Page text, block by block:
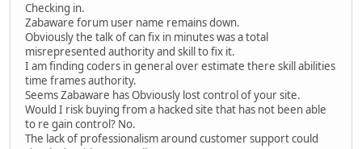
Checking in.
Zabaware forum user name remains down.
Obviously the talk of can fix in minutes was a total
misrepresented authority and skill to fix it.
I am finding coders in general over estimate there skill abilities
time frames authority.
Seems Zabaware has Obviously lost control of your site.
Would I risk buying from a hacked site that has not been able
to re gain control? No.
The lack of professionalism around customer support could